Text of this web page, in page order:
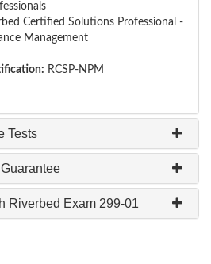
Certified Solutions Professional -
Management
RCSP-NPM
Tests
Riverbed Exam 299-01